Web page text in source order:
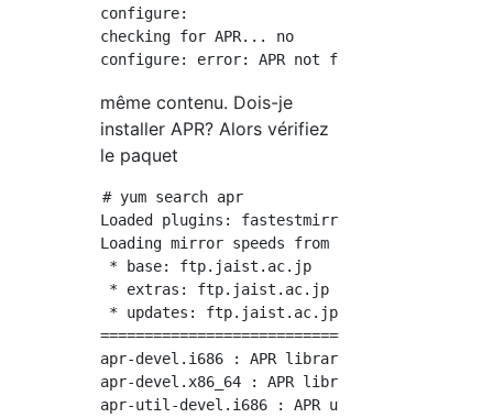
configure:
checking for APR... no
même contenu. Dois-je
installer APR? Alors vérifiez
le paquet
# yum search apr
Loaded plugins: fastestmirror
Loading mirror speeds from cached hostfile
* base: ftp.jaist.ac.jp
* extras: ftp.jaist.ac.jp
* updates: ftp.jaist.ac.jp
apr-devel.i686 : APR library development kit
apr-devel.x86_64 : APR library development
apr-util-devel.i686 : APR utility library